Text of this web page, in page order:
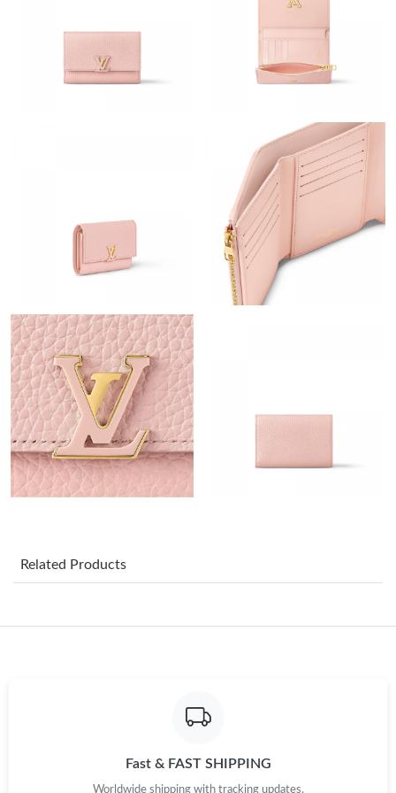
Just Sold: Bob from San Francisco on Jun 25, 2026 at 9:26 AM.
Just Sold: Tina from Indianapolis on Aug 02, 2026 at 11:19 AM.
Just Sold: Chris from Columbus on May 14, 2026 at 6:29 PM.
Just Sold: Nate from Austin on May 29, 2026 at 10:37 PM.
Just Sold: Nina from Chicago on Aug 05, 2026 at 4:52 PM.
Just Sold: Megan from Singapore on Jul 06, 2026 at 11:23 AM.
Just Sold: Vince from Nashville on Jun 22, 2026 at 7:38 PM.
Just Sold: Ethan from Portland on May 27, 2026 at 8:36 PM.
Just Sold: Fiona from Cleveland on May 28, 2026 at 9:18 PM.
Just Sold: Vince from Detroit on Jun 19, 2026 at 11:35 PM.
Just Sold: Sam from Miami on Jun 21, 2026 at 11:18 PM.
Just Sold: Xander from San Francisco on Jun 19, 2026 at 2:43
Related Products
Fast & FAST SHIPPING
Worldwide shipping with tracking updates.